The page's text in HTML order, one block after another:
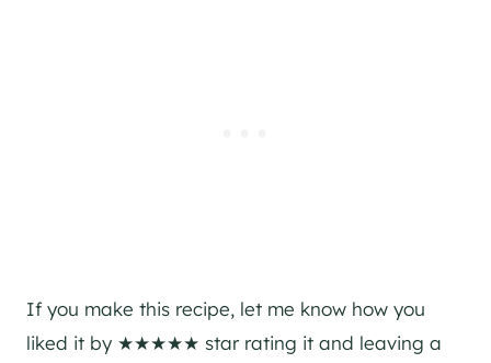
If you make this recipe, let me know how you
liked it by ★★★★★ star rating it and leaving a